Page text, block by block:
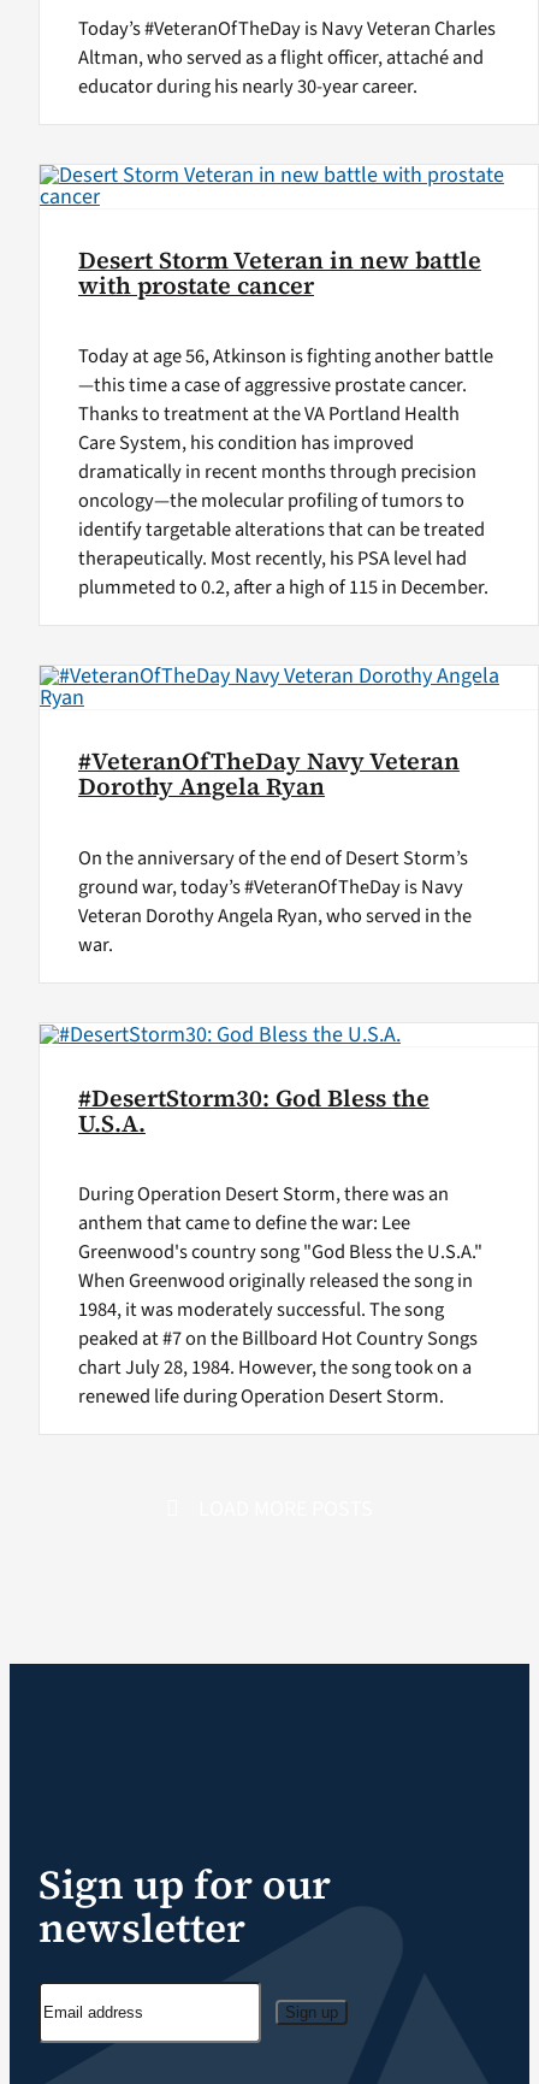
Today’s #VeteranOfTheDay is Navy Veteran Charles
Altman, who served as a flight officer, attaché and
educator during his nearly 30-year career.
Desert Storm Veteran in new battle
with prostate cancer
Today at age 56, Atkinson is fighting another battle
—this time a case of aggressive prostate cancer.
Thanks to treatment at the VA Portland Health
Care System, his condition has improved
dramatically in recent months through precision
oncology—the molecular profiling of tumors to
identify targetable alterations that can be treated
therapeutically. Most recently, his PSA level had
plummeted to 0.2, after a high of 115 in December.
#VeteranOfTheDay Navy Veteran
Dorothy Angela Ryan
On the anniversary of the end of Desert Storm’s
ground war, today’s #VeteranOfTheDay is Navy
Veteran Dorothy Angela Ryan, who served in the
war.
#DesertStorm30: God Bless the
U.S.A.
During Operation Desert Storm, there was an
anthem that came to define the war: Lee
Greenwood's country song "God Bless the U.S.A."
When Greenwood originally released the song in
1984, it was moderately successful. The song
peaked at #7 on the Billboard Hot Country Songs
chart July 28, 1984. However, the song took on a
renewed life during Operation Desert Storm.
Sign up for our
newsletter
Sign up